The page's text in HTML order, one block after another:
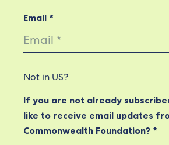
Email *
Not in US?
If you are not already
like to receive email updates
Commonwealth Foundation? *